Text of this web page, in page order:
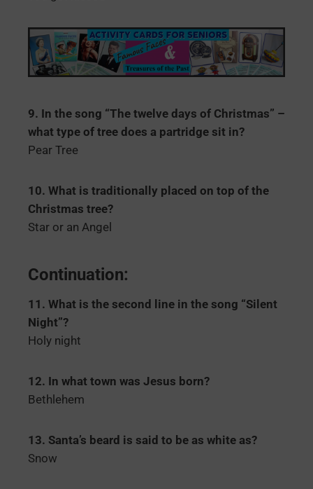
9. In the song “The twelve days of Christmas” –
what type of tree does a partridge sit in?
Pear Tree
10. What is traditionally placed on top of the
Christmas tree?
Star or an Angel
Continuation:
11. What is the second line in the song “Silent
Night”?
Holy night
12. In what town was Jesus born?
Bethlehem
13. Santa’s beard is said to be as white as?
Snow